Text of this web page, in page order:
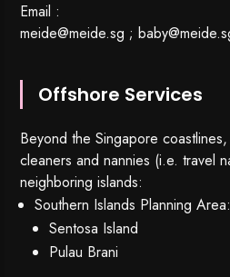
Email :
meide@meide.sg ;
Offshore Services
Beyond the Singapore
cleaners and nannies (i.e. travel
neighboring islands:
Southern Islands Planning Area:
Sentosa Island
Pulau Brani